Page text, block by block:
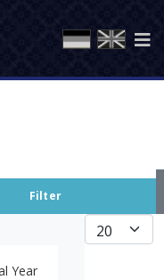
Filter
Anzeige #
Year